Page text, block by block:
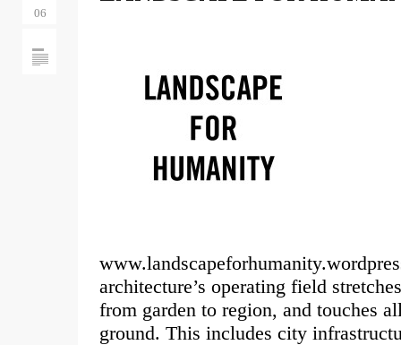
06
architecture’s operating field
from garden to region, and touches
ground. This includes city